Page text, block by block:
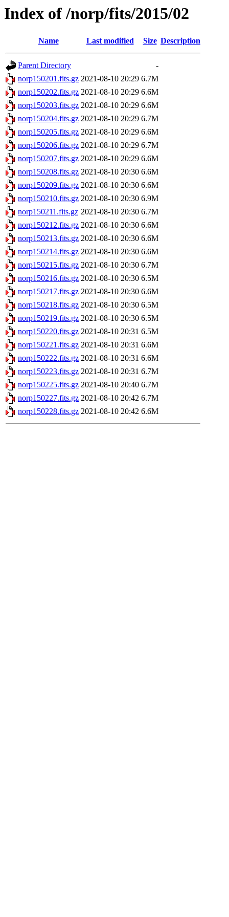
Index of /norp/fits/2015/02
Name Last modified Size Description
Parent Directory
-
norp150201.fits.gz 2021-08-10 20:29 6.7M
norp150202.fits.gz 2021-08-10 20:29 6.6M
norp150203.fits.gz 2021-08-10 20:29 6.6M
norp150204.fits.gz 2021-08-10 20:29 6.7M
norp150205.fits.gz 2021-08-10 20:29 6.6M
norp150206.fits.gz 2021-08-10 20:29 6.7M
norp150207.fits.gz 2021-08-10 20:29 6.6M
norp150208.fits.gz 2021-08-10 20:30 6.6M
norp150209.fits.gz 2021-08-10 20:30 6.6M
norp150210.fits.gz 2021-08-10 20:30 6.9M
norp150211.fits.gz 2021-08-10 20:30 6.7M
norp150212.fits.gz 2021-08-10 20:30 6.6M
norp150213.fits.gz 2021-08-10 20:30 6.6M
norp150214.fits.gz 2021-08-10 20:30 6.6M
norp150215.fits.gz 2021-08-10 20:30 6.7M
norp150216.fits.gz 2021-08-10 20:30 6.5M
norp150217.fits.gz 2021-08-10 20:30 6.6M
norp150218.fits.gz 2021-08-10 20:30 6.5M
norp150219.fits.gz 2021-08-10 20:30 6.5M
norp150220.fits.gz 2021-08-10 20:31 6.5M
norp150221.fits.gz 2021-08-10 20:31 6.6M
norp150222.fits.gz 2021-08-10 20:31 6.6M
norp150223.fits.gz 2021-08-10 20:31 6.7M
norp150225.fits.gz 2021-08-10 20:40 6.7M
norp150227.fits.gz 2021-08-10 20:42 6.7M
norp150228.fits.gz 2021-08-10 20:42 6.6M